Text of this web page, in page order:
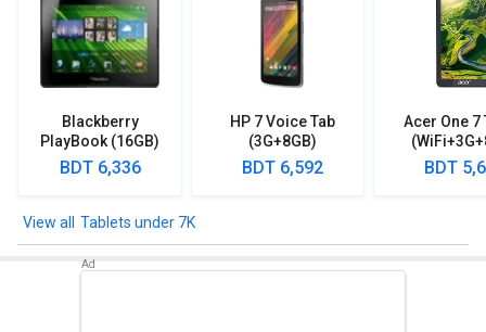
Blackberry
PlayBook (16GB)
BDT 6,336
HP 7 Voice Tab
(3G+8GB)
BDT 6,592
Acer One 7
BDT
Tablets under 7K